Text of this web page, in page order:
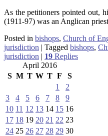
As the petitioners pointed out,
(1911-97) was an Anglican
Posted in bishops, Church of
jurisdiction | Tagged bishops,
jurisdiction | 19 Replies
April 2016
S M T W T F
S
1
2
3
4 5 6 7 8
9
10 11 12 13 14 15 16
17 18 19 20 21 22 23
24 25 26 27 28 29 30